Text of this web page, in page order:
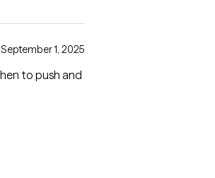
September 1, 2025